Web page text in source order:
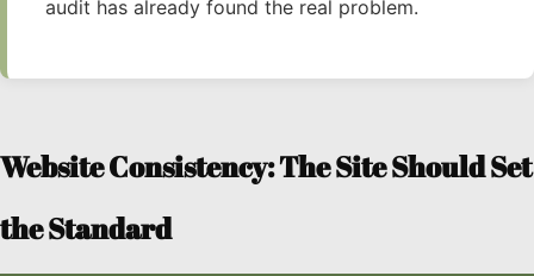
audit has already found the real problem.
Website Consistency: The Site Should Set
the Standard